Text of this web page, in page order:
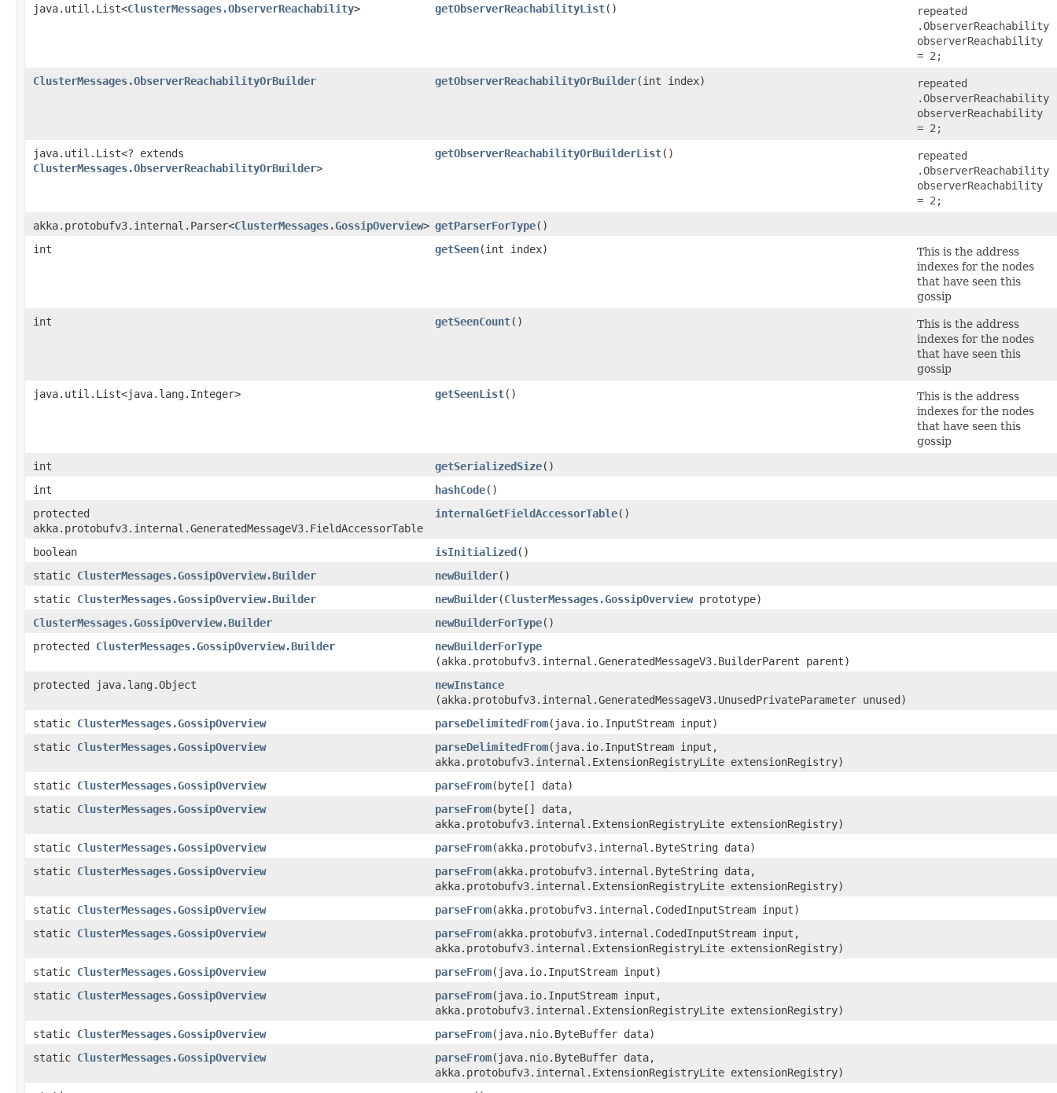
java.util.List<ClusterMessages.ObserverReachability> getObserverReachabilityList()
repeated
.ObserverReachability
observerReachability
= 2;
ClusterMessages.ObserverReachabilityOrBuilder
getObserverReachabilityOrBuilder​(int index)
repeated
.ObserverReachability
observerReachability
= 2;
java.util.List<? extends
ClusterMessages.ObserverReachabilityOrBuilder>
getObserverReachabilityOrBuilderList()
repeated
.ObserverReachability
observerReachability
= 2;
akka.protobufv3.internal.Parser<ClusterMessages.GossipOverview> getParserForType()
int
getSeen​(int index)
This is the address
indexes for the nodes
that have seen this
gossip
int
getSeenCount()
This is the address
indexes for the nodes
that have seen this
gossip
java.util.List<java.lang.Integer>
getSeenList()
This is the address
indexes for the nodes
that have seen this
gossip
int
getSerializedSize()
int
hashCode()
protected
akka.protobufv3.internal.GeneratedMessageV3.FieldAccessorTable
internalGetFieldAccessorTable()
boolean isInitialized()
static ClusterMessages.GossipOverview.Builder newBuilder()
static ClusterMessages.GossipOverview.Builder newBuilder​(ClusterMessages.GossipOverviewprototype)
ClusterMessages.GossipOverview.Builder
newBuilderForType()
protected ClusterMessages.GossipOverview.Builder newBuilderForType
(akka.protobufv3.internal.GeneratedMessageV3.BuilderParent parent)
protected java.lang.Object
newInstance
(akka.protobufv3.internal.GeneratedMessageV3.UnusedPrivateParameter unused)
static ClusterMessages.GossipOverview parseDelimitedFrom​(java.io.InputStream input)
static ClusterMessages.GossipOverview parseDelimitedFrom​(java.io.InputStream input,
akka.protobufv3.internal.ExtensionRegistryLite extensionRegistry)
static ClusterMessages.GossipOverview parseFrom​(byte[] data)
static ClusterMessages.GossipOverview parseFrom​(byte[] data,
akka.protobufv3.internal.ExtensionRegistryLite extensionRegistry)
static ClusterMessages.GossipOverview parseFrom​(akka.protobufv3.internal.ByteString data)
static ClusterMessages.GossipOverview parseFrom​(akka.protobufv3.internal.ByteString data,
akka.protobufv3.internal.ExtensionRegistryLite extensionRegistry)
static ClusterMessages.GossipOverview parseFrom​(akka.protobufv3.internal.CodedInputStream input)
static ClusterMessages.GossipOverview parseFrom​(akka.protobufv3.internal.CodedInputStream input,
akka.protobufv3.internal.ExtensionRegistryLite extensionRegistry)
static ClusterMessages.GossipOverview parseFrom​(java.io.InputStream input)
static ClusterMessages.GossipOverview parseFrom​(java.io.InputStream input,
akka.protobufv3.internal.ExtensionRegistryLite extensionRegistry)
static ClusterMessages.GossipOverview parseFrom​(java.nio.ByteBuffer data)
static ClusterMessages.GossipOverview parseFrom​(java.nio.ByteBuffer data,
akka.protobufv3.internal.ExtensionRegistryLite extensionRegistry)